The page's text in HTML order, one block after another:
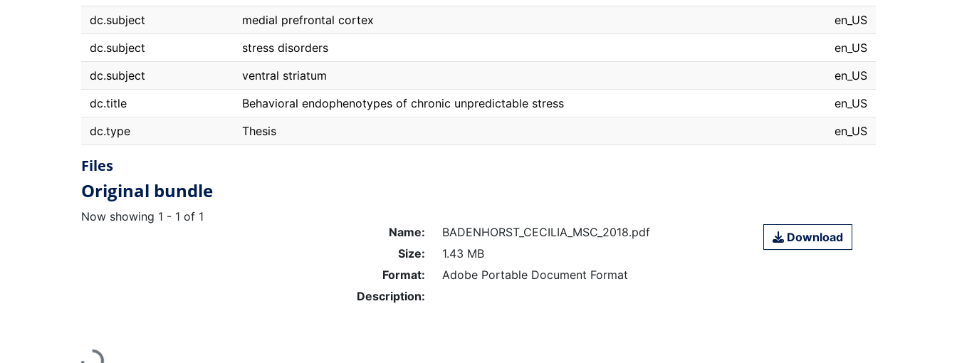
dc.subject
medial prefrontal cortex
en_US
dc.subject
stress disorders
en_US
dc.subject
ventral striatum
en_US
dc.title
Behavioral endophenotypes of chronic unpredictable stress
en_US
dc.type
Thesis en_US
Files
Original bundle
Now showing 1 - 1 of 1
Name:
BADENHORST_CECILIA_MSC_2018.pdf
Size:
1.43 MB
Format:
Adobe Portable Document Format
Description:
Download